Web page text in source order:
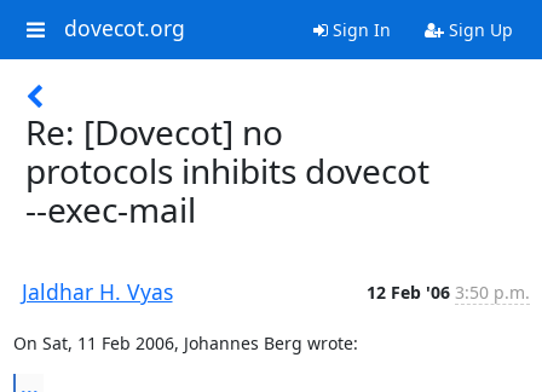
dovecot.org Sign In Sign Up
Re: [Dovecot] no
protocols inhibits dovecot
--exec-mail
Jaldhar H. Vyas 12 Feb '06 3:50 p.m.
On Sat, 11 Feb 2006, Johannes Berg wrote: